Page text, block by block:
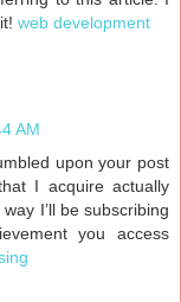
web development
AM
upon your post
I acquire actually
I’ll be subscribing
you access